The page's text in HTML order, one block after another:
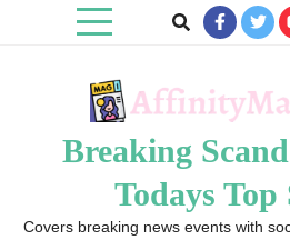
Breaking
Todays Top
Covers breaking news events with